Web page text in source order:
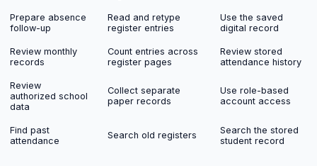
Prepare absence
follow-up
Read and retype
register entries
Use the saved
digital record
Review monthly
records
Count entries across
register pages
Review stored
attendance history
Review
authorized school
data
Collect separate
paper records
Use role-based
account access
Find past
attendance
Search old registers
Search the stored
student record